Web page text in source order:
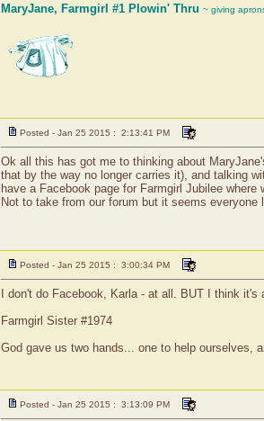
MaryJane, Farmgirl #1 Plowin' Thru ~ giving
Posted - Jan 25 2015 : 2:13:41 PM
Ok all this has got me to thinking about
that by the way no longer carries it), and talking
have a Facebook page for Farmgirl Jubilee
Not to take from our forum but it seems
Posted - Jan 25 2015 : 3:00:34 PM
I don't do Facebook, Karla - at all. BUT I think it's
Farmgirl Sister #1974
God gave us two hands... one to help ourselves,
Posted - Jan 25 2015 : 3:13:09 PM